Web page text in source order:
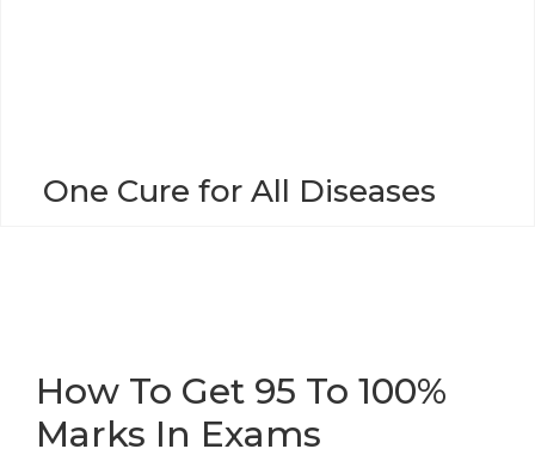
One Cure for All Diseases
How To Get 95 To 100%
Marks In Exams